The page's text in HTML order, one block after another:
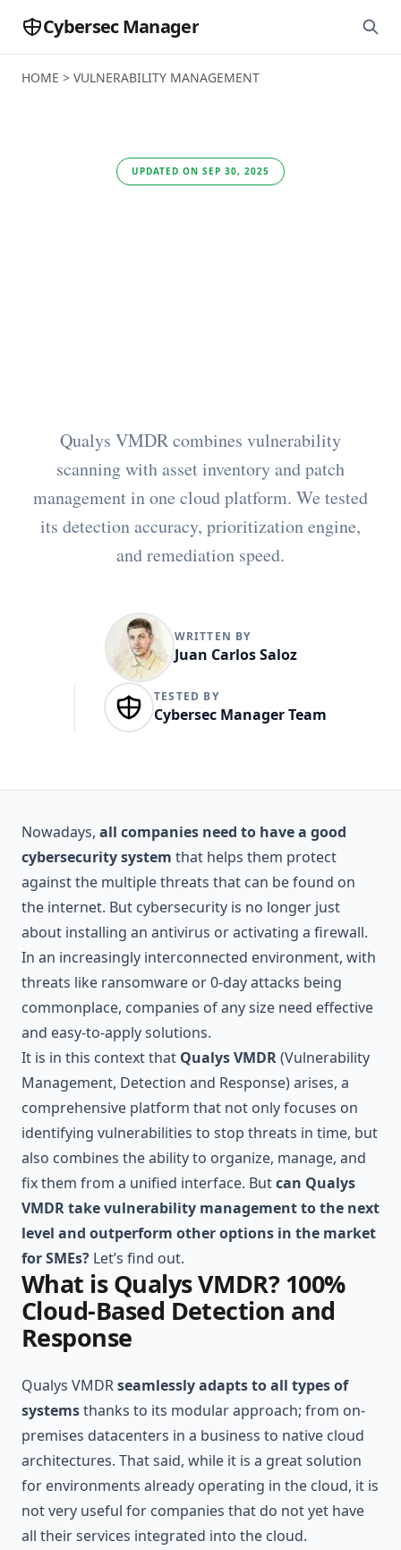
Cybersec Manager
HOME > VULNERABILITY MANAGEMENT
UPDATED ON SEP 30, 2025
Qualys VMDR combines vulnerability
scanning with asset inventory and patch
management in one cloud platform. We tested
its detection accuracy, prioritization engine,
and remediation speed.
WRITTEN BY
Juan Carlos Saloz
TESTED BY
Cybersec Manager Team
Nowadays, all companies need to have a good
cybersecurity system that helps them protect
against the multiple threats that can be found on
the internet. But cybersecurity is no longer just
about installing an antivirus or activating a firewall.
In an increasingly interconnected environment, with
threats like ransomware or 0-day attacks being
commonplace, companies of any size need effective
and easy-to-apply solutions.
It is in this context that Qualys VMDR(Vulnerability
Management, Detection and Response) arises, a
comprehensive platform that not only focuses on
identifying vulnerabilities to stop threats in time, but
also combines the ability to organize, manage, and
fix them from a unified interface. Butcan Qualys
VMDR take vulnerability management to the next
level and outperform other options in the market
for SMEs? Let’s find out.
What is Qualys VMDR? 100%
Cloud-Based Detection and
Response
Qualys VMDRseamlessly adapts to all types of
systemsthanks to its modular approach; from on-
premises datacenters in a business to native cloud
architectures. That said, while it is a great solution
for environments already operating in the cloud, it is
not very useful for companies that do not yet have
all their services integrated into the cloud.